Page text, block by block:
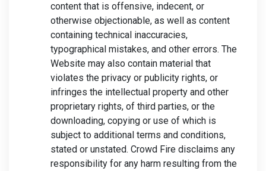
content that is offensive, indecent, or
otherwise objectionable, as well as content
containing technical inaccuracies,
typographical mistakes, and other errors. The
Website may also contain material that
violates the privacy or publicity rights, or
infringes the intellectual property and other
proprietary rights, of third parties, or the
downloading, copying or use of which is
subject to additional terms and conditions,
stated or unstated. Crowd Fire disclaims any
responsibility for any harm resulting from the